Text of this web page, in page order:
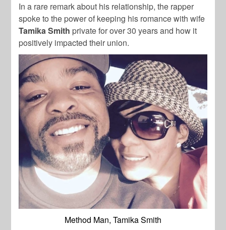
In a rare remark about his relationship, the rapper
spoke to the power of keeping his romance with wife
Tamika Smith private for over 30 years and how it
positively impacted their union.
Method Man, Tamika Smith